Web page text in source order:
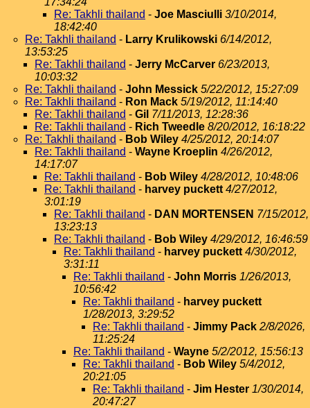
Re: Takhli thailand - Joe Masciulli 3/10/2014,
18:42:40
Re: Takhli thailand - Larry Krulikowski 6/14/2012,
13:53:25
Re: Takhli thailand - Jerry McCarver 6/23/2013,
10:03:32
Re: Takhli thailand - John Messick 5/22/2012, 15:27:09
Re: Takhli thailand - Ron Mack 5/19/2012, 11:14:40
Re: Takhli thailand - Gil 7/11/2013, 12:28:36
Re: Takhli thailand - Rich Tweedle 8/20/2012, 16:18:22
Re: Takhli thailand - Bob Wiley 4/25/2012, 20:14:07
Re: Takhli thailand - Wayne Kroeplin 4/26/2012,
14:17:07
Re: Takhli thailand - Bob Wiley 4/28/2012, 10:48:06
Re: Takhli thailand - harvey puckett 4/27/2012,
3:01:19
Re: Takhli thailand - DAN MORTENSEN 7/15/2012,
13:23:13
Re: Takhli thailand - Bob Wiley 4/29/2012, 16:46:59
Re: Takhli thailand - harvey puckett 4/30/2012,
3:31:11
Re: Takhli thailand - John Morris 1/26/2013,
10:56:42
Re: Takhli thailand - harvey puckett
1/28/2013, 3:29:52
Re: Takhli thailand - Jimmy Pack 2/8/2026,
11:25:24
Re: Takhli thailand - Wayne 5/2/2012, 15:56:13
Re: Takhli thailand - Bob Wiley 5/4/2012,
20:21:05
Re: Takhli thailand - Jim Hester 1/30/2014,
20:47:27